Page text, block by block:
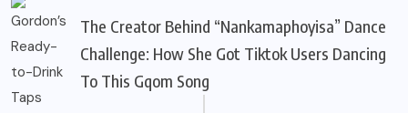
The Creator Behind “Nankamaphoyisa” Dance
Challenge: How She Got Tiktok Users Dancing
To This Gqom Song